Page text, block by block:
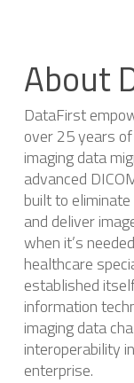
About
DataFirst
over 25 years
imaging data
advanced
built to
and deliver
when it’s
healthcare
established
information
imaging data
interoperability
enterprise.